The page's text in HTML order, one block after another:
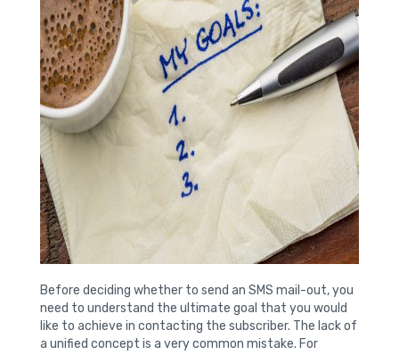
Before deciding whether to send an SMS mail-out, you
need to understand the ultimate goal that you would
like to achieve in contacting the subscriber. The lack of
a unified concept is a very common mistake. For